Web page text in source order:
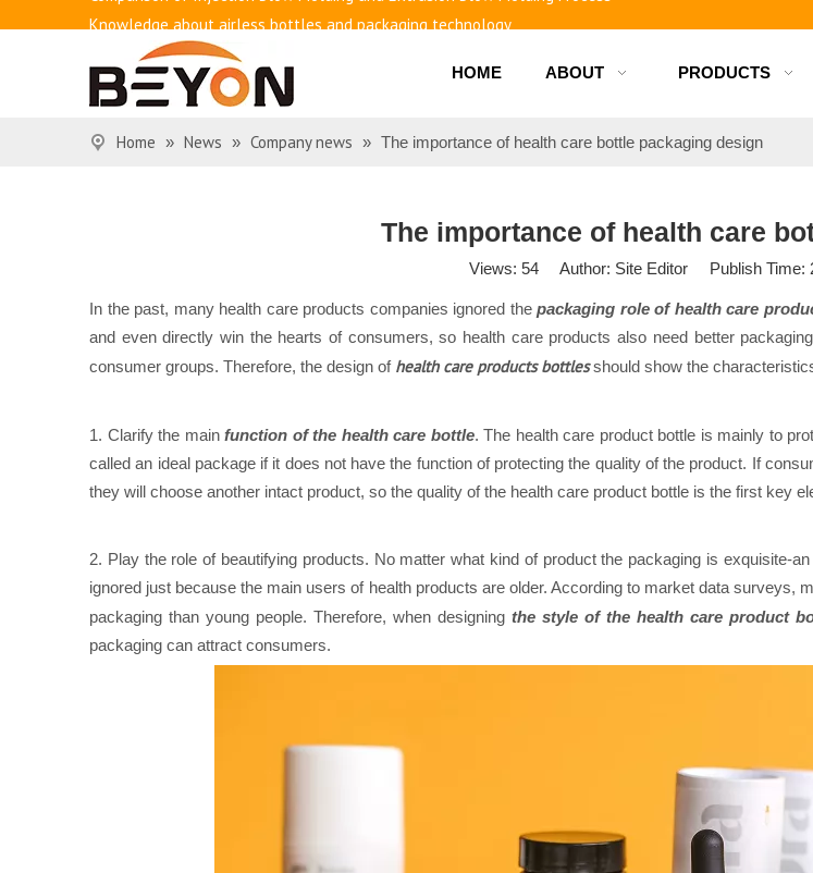
Knowledge about airless bottles and packaging technology
Benefits of airless bottles
How to use vacuum bottling repeatedly?
Classification and working principle of vacuum pumps and bottles
Basic knowledge of airless bottles
HOME ABOUT PRODUCTS
Home » News » Company news » The importance of health care bottle packaging design
The importance of health care
Views: 54Author: Site Editor Publish Time:
In the past, many health care products companies ignored thepackaging role of health care
and even directly win the hearts of consumers, so health care products also need better
consumer groups. Therefore, the design of health care products bottlesshould show the
1. Clarify the main function of the health care bottle. The health care product bottle is mainly to
called an ideal package if it does not have the function of protecting the quality of the product. If
they will choose another intact product, so the quality of the health care product bottle is the first key
2. Play the role of beautifying products. No matter what kind of product the packaging is exquisite-
ignored just because the main users of health products are older. According to market data surveys,
packaging than young people. Therefore, when designing the style of the health care product
packaging can attract consumers.